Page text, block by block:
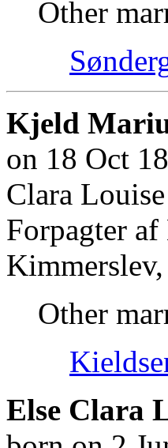
Other
Kjeld
on 18 Oct
Clara
Forpagter
Other
Else Clara